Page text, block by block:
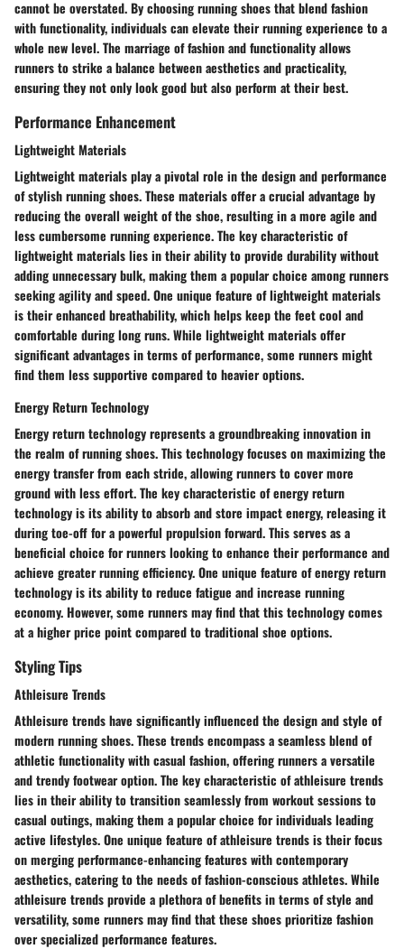
cannot be overstated. By choosing running shoes that blend fashion
with functionality, individuals can elevate their running experience to a
whole new level. The marriage of fashion and functionality allows
runners to strike a balance between aesthetics and practicality,
ensuring they not only look good but also perform at their best.
Performance Enhancement
Lightweight Materials
Lightweight materials play a pivotal role in the design and performance
of stylish running shoes. These materials offer a crucial advantage by
reducing the overall weight of the shoe, resulting in a more agile and
less cumbersome running experience. The key characteristic of
lightweight materials lies in their ability to provide durability without
adding unnecessary bulk, making them a popular choice among runners
seeking agility and speed. One unique feature of lightweight materials
is their enhanced breathability, which helps keep the feet cool and
comfortable during long runs. While lightweight materials offer
significant advantages in terms of performance, some runners might
find them less supportive compared to heavier options.
Energy Return Technology
Energy return technology represents a groundbreaking innovation in
the realm of running shoes. This technology focuses on maximizing the
energy transfer from each stride, allowing runners to cover more
ground with less effort. The key characteristic of energy return
technology is its ability to absorb and store impact energy, releasing it
during toe-off for a powerful propulsion forward. This serves as a
beneficial choice for runners looking to enhance their performance and
achieve greater running efficiency. One unique feature of energy return
technology is its ability to reduce fatigue and increase running
economy. However, some runners may find that this technology comes
at a higher price point compared to traditional shoe options.
Styling Tips
Athleisure Trends
Athleisure trends have significantly influenced the design and style of
modern running shoes. These trends encompass a seamless blend of
athletic functionality with casual fashion, offering runners a versatile
and trendy footwear option. The key characteristic of athleisure trends
lies in their ability to transition seamlessly from workout sessions to
casual outings, making them a popular choice for individuals leading
active lifestyles. One unique feature of athleisure trends is their focus
on merging performance-enhancing features with contemporary
aesthetics, catering to the needs of fashion-conscious athletes. While
athleisure trends provide a plethora of benefits in terms of style and
versatility, some runners may find that these shoes prioritize fashion
over specialized performance features.